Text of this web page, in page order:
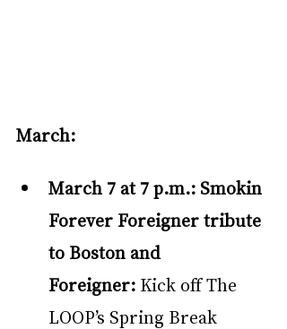
March:
March 7 at 7 p.m.: Smokin
Forever Foreigner tribute
to Boston and
Foreigner: Kick off The
LOOP’s Spring Break